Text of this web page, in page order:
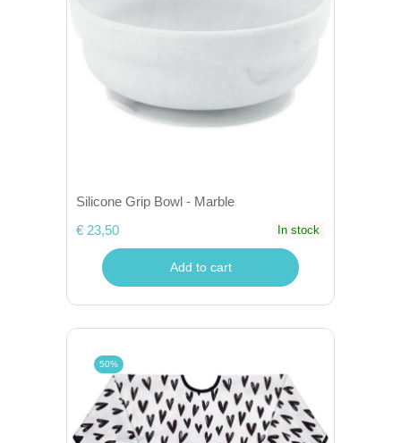
Silicone Grip Bowl - Marble
€ 23,50
In stock
Add to cart
50%